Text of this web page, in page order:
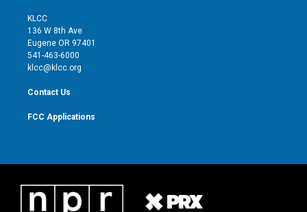
t
e
r
g
r
KLCC
136 W 8th Ave
Eugene OR 97401
541-463-6000
klcc@klcc.org
Contact Us
FCC Applications